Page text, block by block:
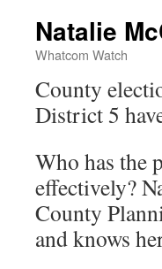
Natalie
Whatcom Watch
County
District 5
Who has the
effectively?
County
and knows